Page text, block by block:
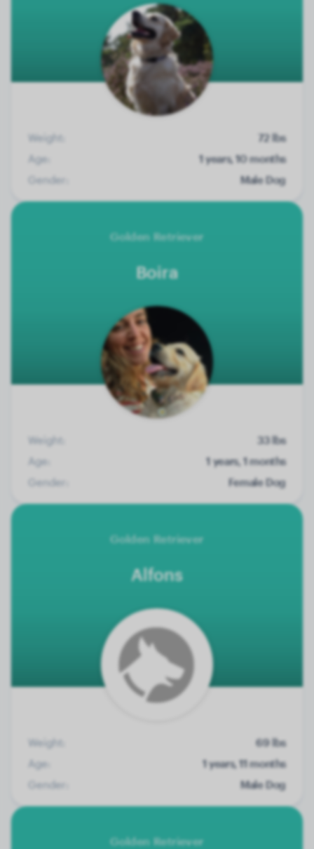
Weight:
72 lbs
Age:
1 years, 10 months
Gender:
Male Dog
Golden Retriever
Boira
Weight:
33 lbs
Age:
1 years, 1 months
Gender:
Female Dog
Golden Retriever
Alfons
Weight:
69 lbs
Age:
1 years, 11 months
Gender:
Male Dog
Golden Retriever